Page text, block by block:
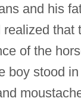
and his
that
of the
boy stood